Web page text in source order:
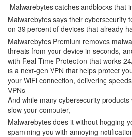
Malwarebytes catches andblocks that
Malwarebytes says their cybersecurity
on 39 percent of devices that already
Malwarebytes Premium removes
threats from your device in seconds,
with Real-Time Protection that works
is a next-gen VPN that helps protect
your WiFi connection, delivering
VPNs.
And while many cybersecurity
slow your computer,
Malwarebytes does it without hogging
spamming you with annoying